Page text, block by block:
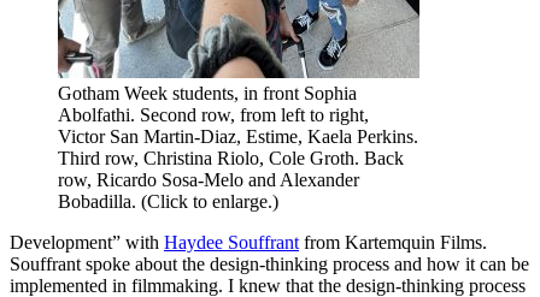
Gotham Week students, in front Sophia
Abolfathi. Second row, from left to right,
Victor San Martin-Diaz, Estime, Kaela Perkins.
Third row, Christina Riolo, Cole Groth. Back
row, Ricardo Sosa-Melo and Alexander
Bobadilla. (Click to enlarge.)
Development” with Haydee Souffrant from Kartemquin Films.
Souffrant spoke about the design-thinking process and how it can be
implemented in filmmaking. I knew that the design-thinking process